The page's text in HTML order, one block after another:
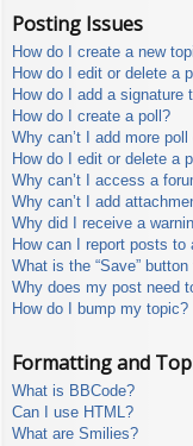
Posting Issues
How do I create a new
How do I edit or delete a
How do I add a signature
How do I create a poll?
Why can’t I add more
How do I edit or delete a
Why can’t I access a
Why can’t I add
Why did I receive a
How can I report posts to
What is the “Save”
Why does my post need
How do I bump my topic?
Formatting and
What is BBCode?
Can I use HTML?
What are Smilies?